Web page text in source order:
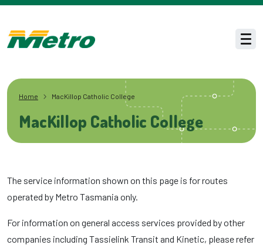
Skip to main content
Home MacKillop Catholic College
MacKillop Catholic College
The service information shown on this page is for routes
operated by Metro Tasmania only.
For information on general access services provided by other
companies including Tassielink Transit and Kinetic, please refer